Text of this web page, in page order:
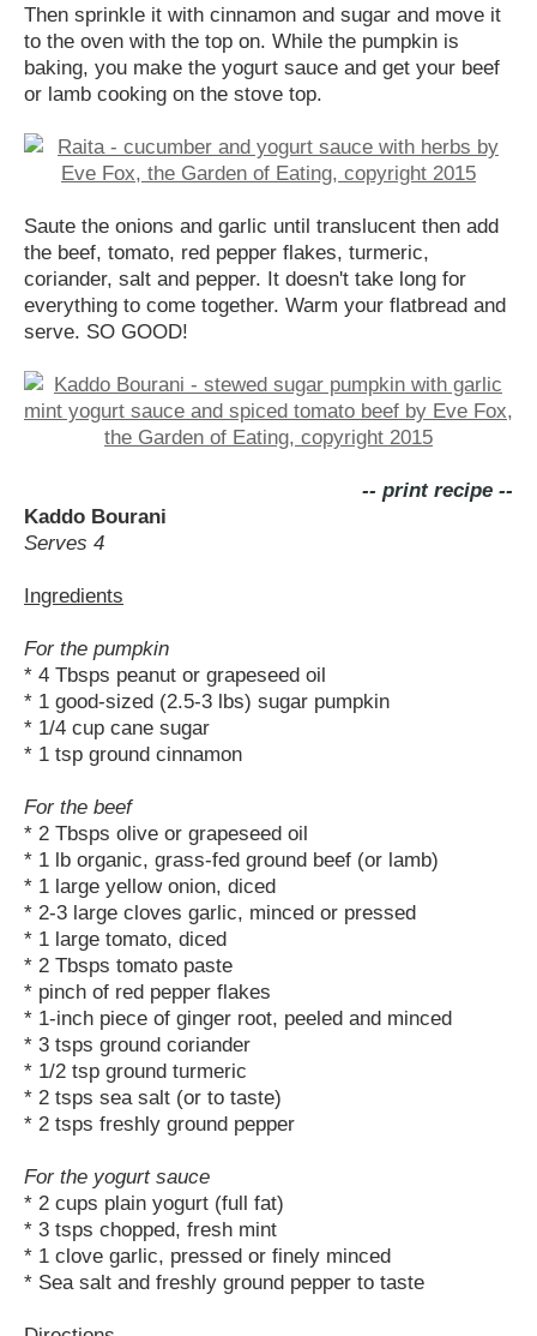
Then sprinkle it with cinnamon and sugar and move it
to the oven with the top on. While the pumpkin is
baking, you make the yogurt sauce and get your beef
or lamb cooking on the stove top.
Saute the onions and garlic until translucent then add
the beef, tomato, red pepper flakes, turmeric,
coriander, salt and pepper. It doesn't take long for
everything to come together. Warm your flatbread and
serve. SO GOOD!
-- print recipe --
Kaddo Bourani
Serves 4
Ingredients
For the pumpkin
* 4 Tbsps peanut or grapeseed oil
* 1 good-sized (2.5-3 lbs) sugar pumpkin
* 1/4 cup cane sugar
* 1 tsp ground cinnamon
For the beef
* 2 Tbsps olive or grapeseed oil
* 1 lb organic, grass-fed ground beef (or lamb)
* 1 large yellow onion, diced
* 2-3 large cloves garlic, minced or pressed
* 1 large tomato, diced
* 2 Tbsps tomato paste
* pinch of red pepper flakes
* 1-inch piece of ginger root, peeled and minced
* 3 tsps ground coriander
* 1/2 tsp ground turmeric
* 2 tsps sea salt (or to taste)
* 2 tsps freshly ground pepper
For the yogurt sauce
* 2 cups plain yogurt (full fat)
* 3 tsps chopped, fresh mint
* 1 clove garlic, pressed or finely minced
* Sea salt and freshly ground pepper to taste